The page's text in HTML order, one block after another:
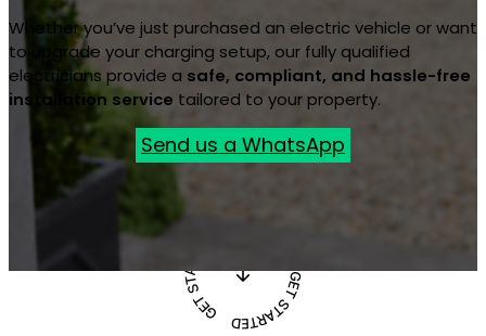
Whether you’ve just purchased an electric vehicle or want
to upgrade your charging setup, our fully qualified
electricians provide a safe, compliant, and hassle-free
installation service tailored to your property.
Send us a WhatsApp